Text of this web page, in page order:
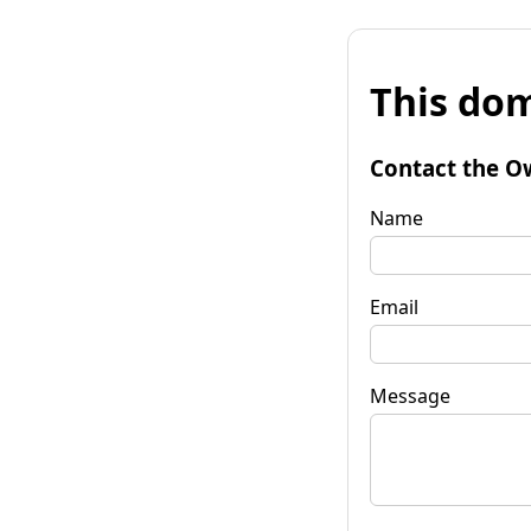
This
Contact the
Name
Email
Message